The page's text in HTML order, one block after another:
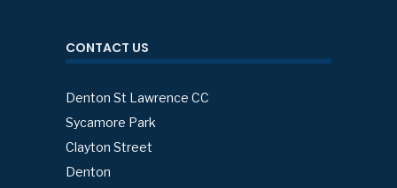
CONTACT US
Denton St Lawrence CC
Sycamore Park
Clayton Street
Denton